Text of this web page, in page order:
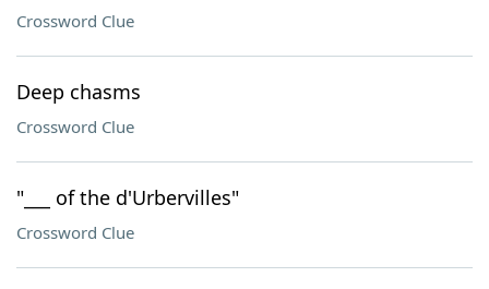
Crossword Clue
Deep chasms
Crossword Clue
"___ of the d'Urbervilles"
Crossword Clue